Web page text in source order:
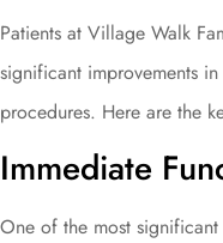
Patients at Village Walk
significant improvements
procedures. Here are the
Immediate
One of the most